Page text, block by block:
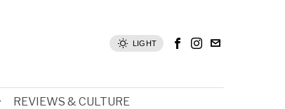
LIGHT
REVIEWS & CULTURE